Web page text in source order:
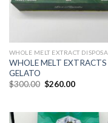
WHOLE MELT EXTRACT
WHOLE MELT EXTRACTS
GELATO
$300.00 Original
$260.00Current